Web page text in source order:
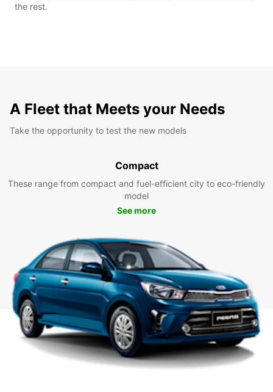
the rest.
A Fleet that Meets your Needs
Take the opportunity to test the new models
Compact
These range from compact and fuel-efficient city to eco-friendly
model
See more